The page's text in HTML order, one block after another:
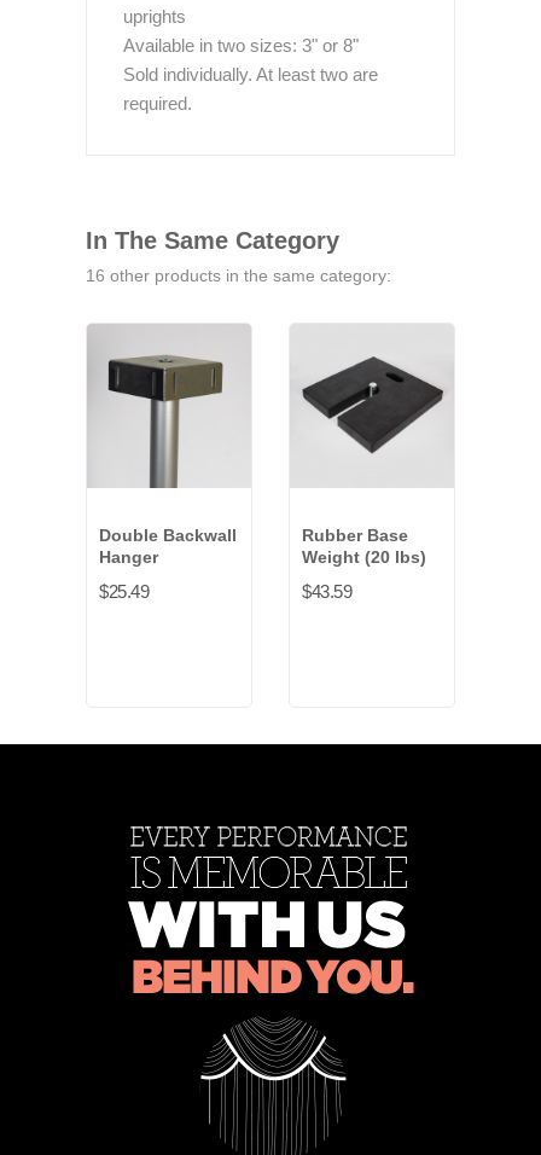
uprights
Available in two sizes: 3" or 8"
Sold individually. At least two are
required.
In The Same Category
16 other products in the same category:
Double Backwall
Hanger
$25.49
Rubber Base
Weight (20 lbs)
$43.59